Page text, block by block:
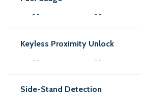
- - - -
Keyless Proximity Unlock
- - - -
Side-Stand Detection